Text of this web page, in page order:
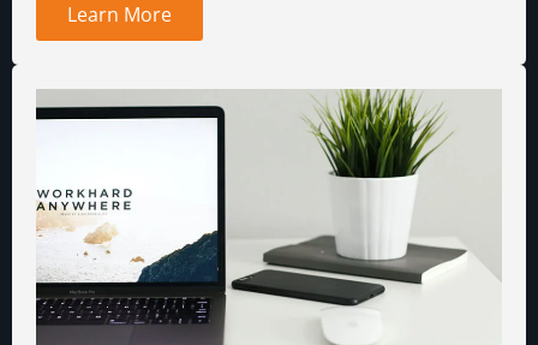
Learn More